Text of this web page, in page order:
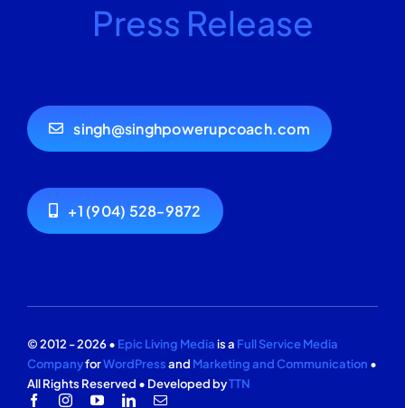
Press Release
singh@singhpowerupcoach.com
+1 (904) 528-9872
© 2012 - 2026 • Epic Living Mediais a Full Service Media
CompanyforWordPressand Marketing and Communication •
All Rights Reserved • Developed byTTN